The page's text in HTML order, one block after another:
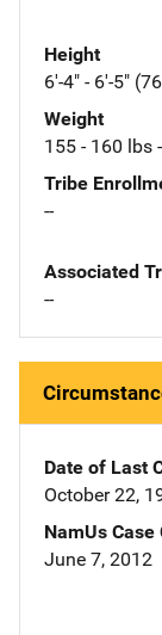
Height
6'-4" - 6'-5"
Weight
155 - 160 lbs
Tribe
--
Associated
--
Date of Last
October 22,
NamUs Case
June 7, 2012